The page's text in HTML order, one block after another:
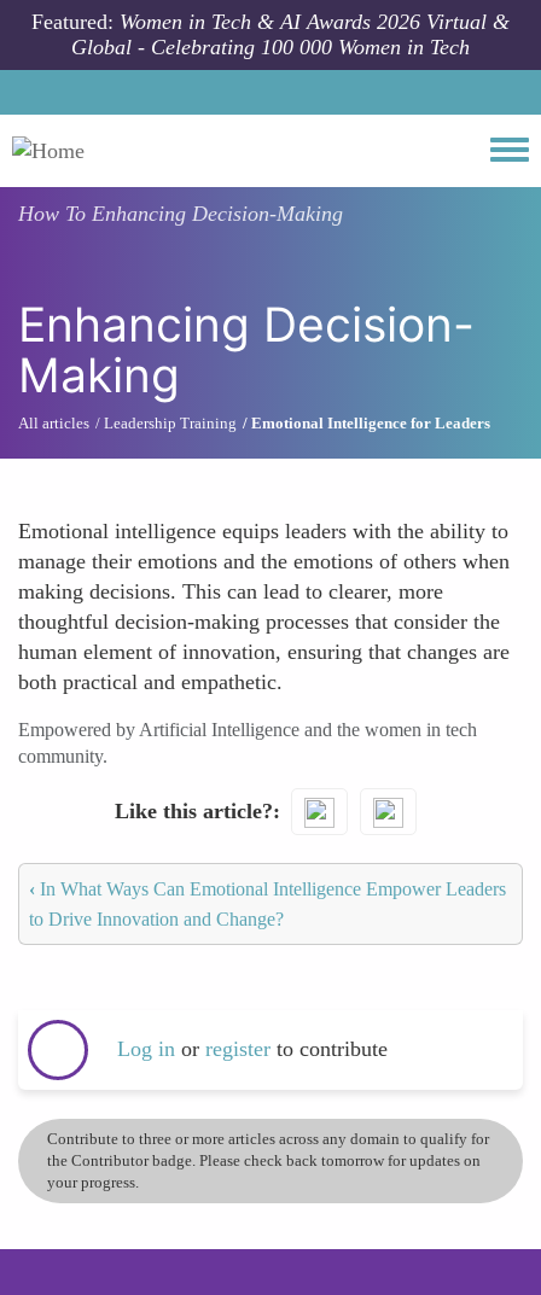
Skip to main content
Featured: Women in Tech & AI Awards 2026 Virtual &
Global - Celebrating 100 000 Women in Tech
How To Enhancing Decision-Making
Enhancing Decision-
Making
All articles Leadership Training Emotional Intelligence for Leaders
Emotional intelligence equips leaders with the ability to
manage their emotions and the emotions of others when
making decisions. This can lead to clearer, more
thoughtful decision-making processes that consider the
human element of innovation, ensuring that changes are
both practical and empathetic.
Empowered by Artificial Intelligence and the women in tech
community.
Like this article?
‹ In What Ways Can Emotional Intelligence Empower Leaders
to Drive Innovation and Change?
Log in or register to contribute
Contribute to three or more articles across any domain to qualify for
the Contributor badge. Please check back tomorrow for updates on
your progress.